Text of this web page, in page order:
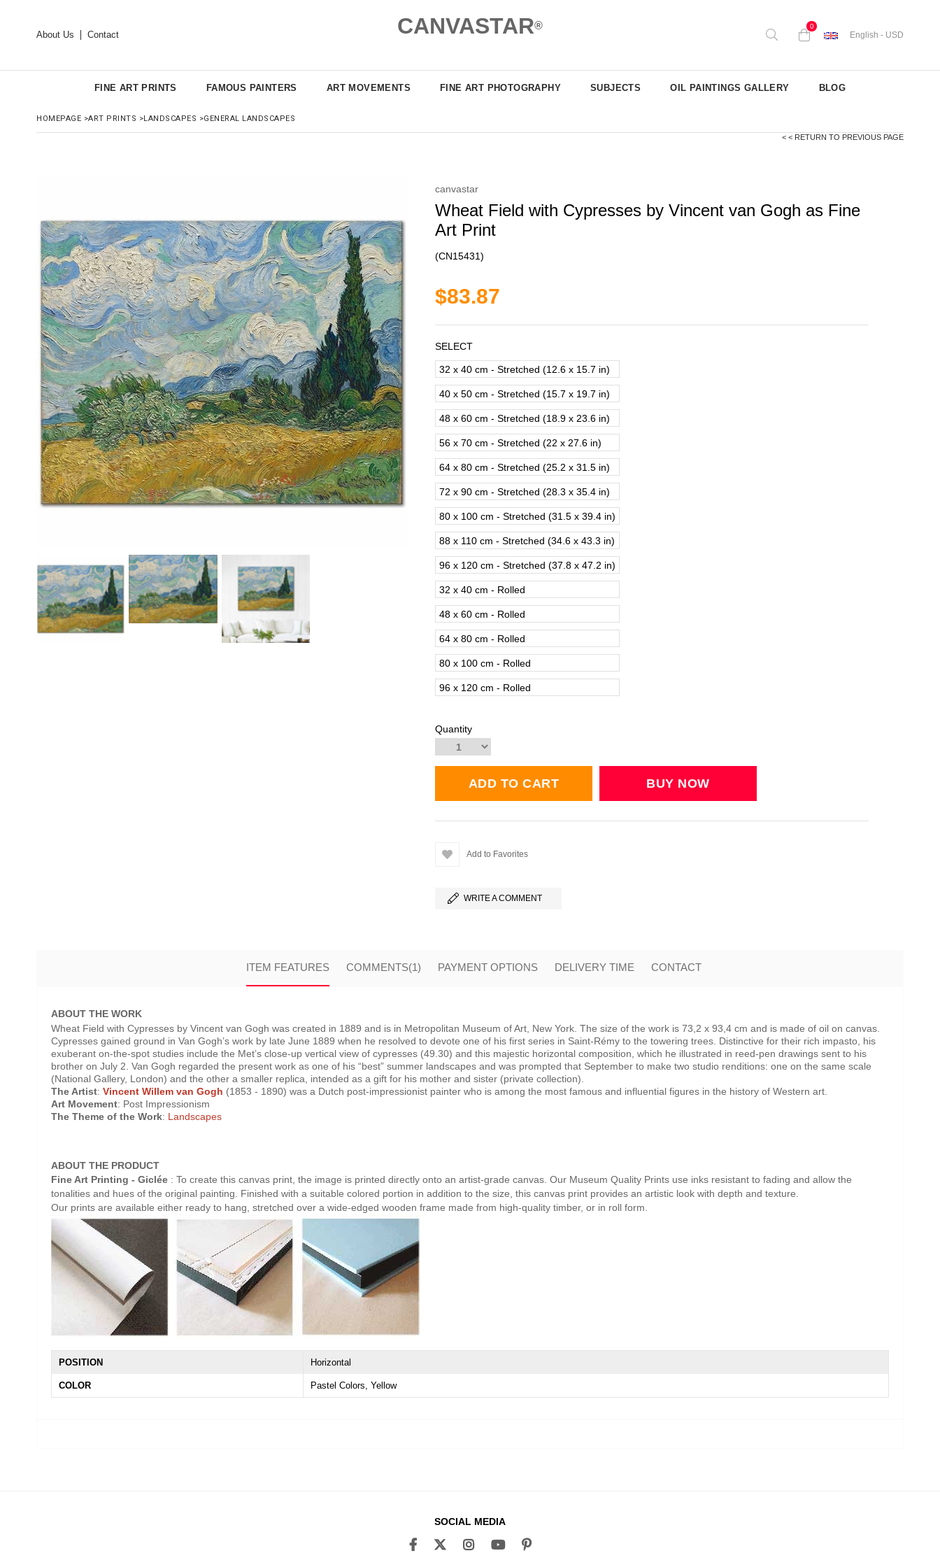
About Us Contact CANVASTAR® 0
English - USD
FINE ART PRINTS FAMOUS PAINTERS ART MOVEMENTS FINE ART PHOTOGRAPHY SUBJECTS OIL PAINTINGS GALLERY BLOG
HOMEPAGE >ART PRINTS >LANDSCAPES >GENERAL LANDSCAPES
< < RETURN TO PREVIOUS PAGE
canvastar
Wheat Field with Cypresses by Vincent van Gogh as Fine
Art Print
(CN15431)
$83.87
SELECT
32 x 40 cm - Stretched (12.6 x 15.7 in)
40 x 50 cm - Stretched (15.7 x 19.7 in)
48 x 60 cm - Stretched (18.9 x 23.6 in)
56 x 70 cm - Stretched (22 x 27.6 in)
64 x 80 cm - Stretched (25.2 x 31.5 in)
72 x 90 cm - Stretched (28.3 x 35.4 in)
80 x 100 cm - Stretched (31.5 x 39.4 in)
88 x 110 cm - Stretched (34.6 x 43.3 in)
96 x 120 cm - Stretched (37.8 x 47.2 in)
32 x 40 cm - Rolled
48 x 60 cm - Rolled
64 x 80 cm - Rolled
80 x 100 cm - Rolled
96 x 120 cm - Rolled
Quantity
Add to Favorites
WRITE A COMMENT
ITEM FEATURES COMMENTS(1) PAYMENT OPTIONS DELIVERY TIME CONTACT
ABOUT THE WORK
Wheat Field with Cypresses by Vincent van Gogh was created in 1889 and is in Metropolitan Museum of Art, New York. The size of the work is 73,2 x 93,4 cm and is made of oil on canvas.
Cypresses gained ground in Van Gogh’s work by late June 1889 when he resolved to devote one of his first series in Saint-Rémy to the towering trees. Distinctive for their rich impasto, his
exuberant on-the-spot studies include the Met’s close-up vertical view of cypresses (49.30) and this majestic horizontal composition, which he illustrated in reed-pen drawings sent to his
brother on July 2. Van Gogh regarded the present work as one of his “best” summer landscapes and was prompted that September to make two studio renditions: one on the same scale
(National Gallery, London) and the other a smaller replica, intended as a gift for his mother and sister (private collection).
The Artist: Vincent Willem van Gogh (1853 - 1890) was a Dutch post-impressionist painter who is among the most famous and influential figures in the history of Western art.
Art Movement: Post Impressionism
The Theme of the Work: Landscapes
ABOUT THE PRODUCT
Fine Art Printing - Giclée : To create this canvas print, the image is printed directly onto an artist-grade canvas. Our Museum Quality Prints use inks resistant to fading and allow the
tonalities and hues of the original painting. Finished with a suitable colored portion in addition to the size, this canvas print provides an artistic look with depth and texture.
Our prints are available either ready to hang, stretched over a wide-edged wooden frame made from high-quality timber, or in roll form.
POSITION Horizontal
COLOR Pastel Colors Yellow
SOCIAL MEDIA